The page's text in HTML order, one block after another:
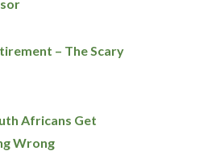
– The Scary
Africans Get
Wrong